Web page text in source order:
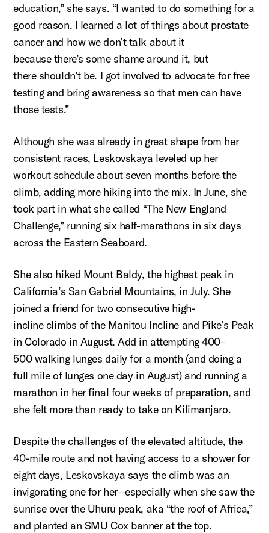
education,” she says. “I wanted to do something for a
good reason. I learned a lot of things about prostate
cancer and how wedon’ttalk about it
becausethere’s some shame around it, but
there shouldn’tbe. I got involved to advocate for free
testing and bring awareness so that men can have
those tests.”
Although she was already in great shape from her
consistent races, Leskovskaya leveled up her
workout schedule about seven months before the
climb, adding more hiking into the mix. In June, she
took part in what she called “The New England
Challenge,” running six half-marathons in six days
across the Eastern Seaboard.
She also hiked Mount Baldy, the highest peak in
California’s San Gabriel Mountains, in July. She
joined a friend for two consecutive high-
inclineclimbs of the Manitou Incline and Pike’s Peak
in Colorado in August.Add in attempting 400–
500walking lunges daily for a month (and doing a
full mile of lunges one day in August) and running a
marathon in her final four weeks of preparation, and
she felt more than ready to take on Kilimanjaro.
Despite the challenges of the elevated altitude, the
40-mile route and not having access to a shower for
eight days, Leskovskaya says the climb was an
invigorating one for her—especially when she saw the
sunrise over the Uhuru peak, aka “the roof of Africa,”
and planted an SMU Cox banner at the top.